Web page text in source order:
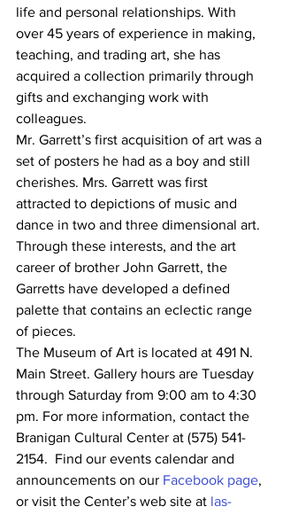
life and personal relationships. With
over 45 years of experience in making,
teaching, and trading art, she has
acquired a collection primarily through
gifts and exchanging work with
colleagues.
Mr. Garrett’s first acquisition of art was a
set of posters he had as a boy and still
cherishes. Mrs. Garrett was first
attracted to depictions of music and
dance in two and three dimensional art.
Through these interests, and the art
career of brother John Garrett, the
Garretts have developed a defined
palette that contains an eclectic range
of pieces.
The Museum of Art is located at 491 N.
Main Street. Gallery hours are Tuesday
through Saturday from 9:00 am to 4:30
pm. For more information, contact the
Branigan Cultural Center at (575) 541-
2154.  Find our events calendar and
announcements on our Facebook page,
or visit the Center’s web site at las-